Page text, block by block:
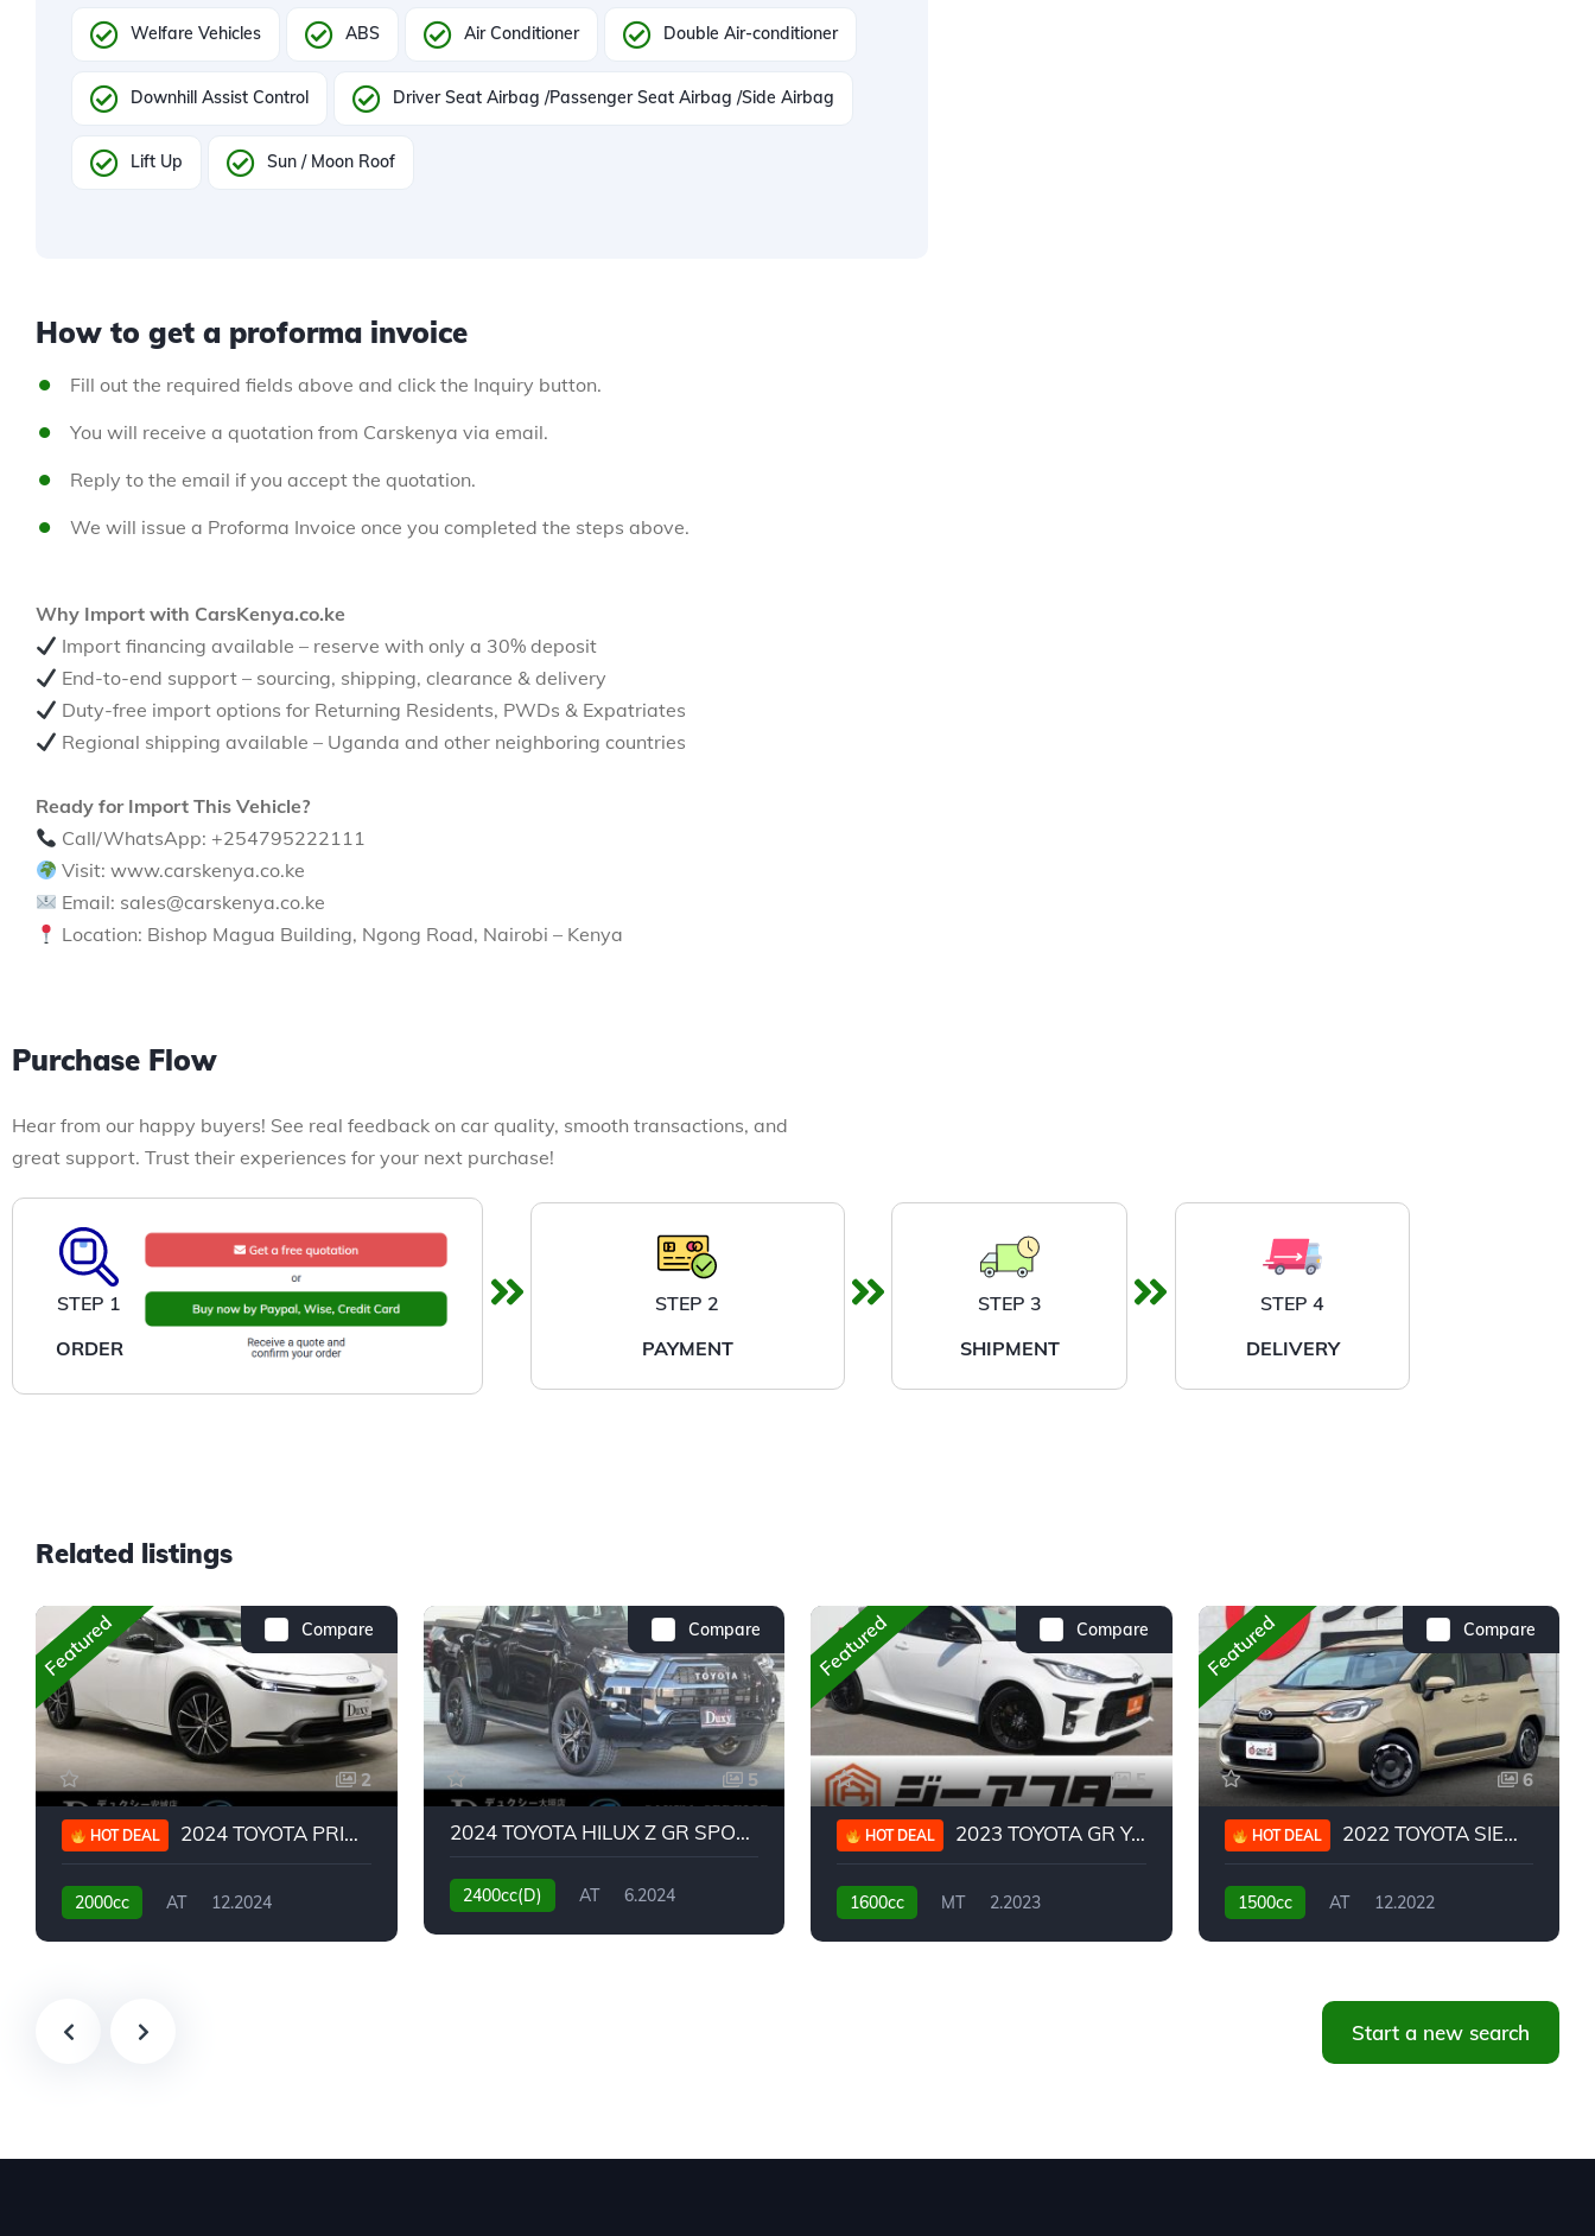
Welfare Vehicles ABS Air Conditioner Double Air-conditioner
Downhill Assist Control Driver Seat Airbag /Passenger Seat Airbag /Side Airbag
Lift Up Sun / Moon Roof
How to get a proforma invoice
Fill out the required fields above and click the Inquiry button.
You will receive a quotation from Carskenya via email.
Reply to the email if you accept the quotation.
We will issue a Proforma Invoice once you completed the steps above.
Why Import with CarsKenya.co.ke
Import financing available – reserve with only a 30% deposit
End-to-end support – sourcing, shipping, clearance & delivery
Duty-free import options for Returning Residents, PWDs & Expatriates
Regional shipping available – Uganda and other neighboring countries
Ready for Import This Vehicle?
Call/WhatsApp: +254795222111
Visit: www.carskenya.co.ke
Email: sales@carskenya.co.ke
Location: Bishop Magua Building, Ngong Road, Nairobi – Kenya
Purchase Flow
Hear from our happy buyers! See real feedback on car quality, smooth transactions, and
great support. Trust their experiences for your next purchase!
STEP 1
ORDER
STEP 2
PAYMENT
STEP 3
SHIPMENT
STEP 4
DELIVERY
Related listings
Compare
Featured
2
HOT DEAL 2024 TOYOTA PRIUS G
2000cc AT
12.2024
Compare
5
2024 TOYOTA HILUX Z GR SPORT
2400cc(D) AT
6.2024
Compare
Featured
5
HOT DEAL 2023 TOYOTA GR YARIS RC
1600cc MT
2.2023
Compare
Featured
6
HOT DEAL 2022 TOYOTA SIENTA HYBRID Z
1500cc AT
12.2022
Start a new search